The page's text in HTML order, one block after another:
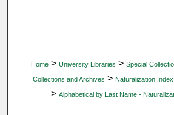
Home > University Libraries > Special
Collections and Archives > Naturalization
> Alphabetical by Last Name -